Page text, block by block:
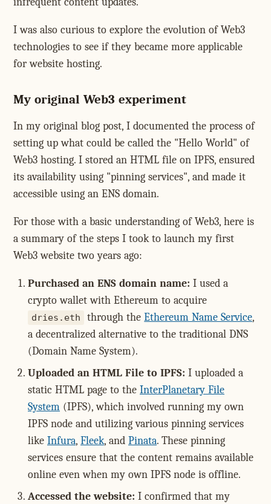
I was also curious to explore the evolution of Web3
technologies to see if they became more applicable
for website hosting.
My original Web3 experiment
In my original blog post, I documented the process of
setting up what could be called the "Hello World" of
Web3 hosting. I stored an HTML file on IPFS, ensured
its availability using "pinning services", and made it
accessible using an ENS domain.
For those with a basic understanding of Web3, here is
a summary of the steps I took to launch my first
Web3 website two years ago:
Purchased an ENS domain name: I used a
crypto wallet with Ethereum to acquire
dries.eth through theEthereum Name Service,
a decentralized alternative to the traditional DNS
(Domain Name System).
Uploaded an HTML File to IPFS: I uploaded a
static HTML page to the InterPlanetary File
System (IPFS), which involved running my own
IPFS node and utilizing various pinning services
like Infura, Fleek, and Pinata. These pinning
services ensure that the content remains available
online even when my own IPFS node is offline.
Accessed the website: I confirmed that my